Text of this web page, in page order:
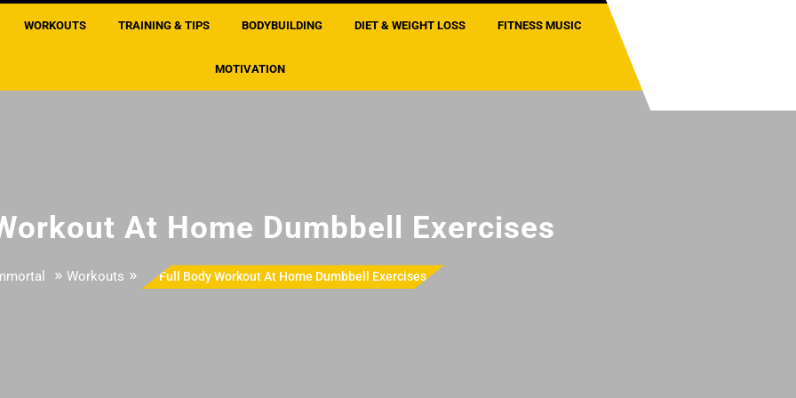
WORKOUTS TRAINING & TIPS BODYBUILDING DIET & WEIGHT LOSS FITNESS MUSIC
MOTIVATION
At Home Dumbbell Exercises
» Workouts » Full Body Workout At Home Dumbbell Exercises